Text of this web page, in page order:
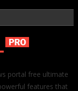
portal free ultimate
features that